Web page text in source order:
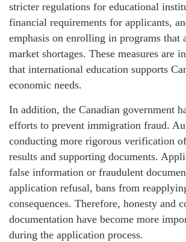
stricter regulations for educational
financial requirements for applicants,
emphasis on enrolling in programs that
market shortages. These measures are
that international education supports
economic needs.
In addition, the Canadian government
efforts to prevent immigration fraud.
conducting more rigorous verification
results and supporting documents.
false information or fraudulent
application refusal, bans from
consequences. Therefore, honesty and
documentation have become more
during the application process.